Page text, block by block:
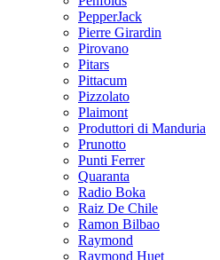
PepperJack
Pierre Girardin
Pirovano
Pitars
Pittacum
Pizzolato
Plaimont
Produttori di Manduria
Prunotto
Punti Ferrer
Quaranta
Radio Boka
Raiz De Chile
Ramon Bilbao
Raymond
Raymond Huet